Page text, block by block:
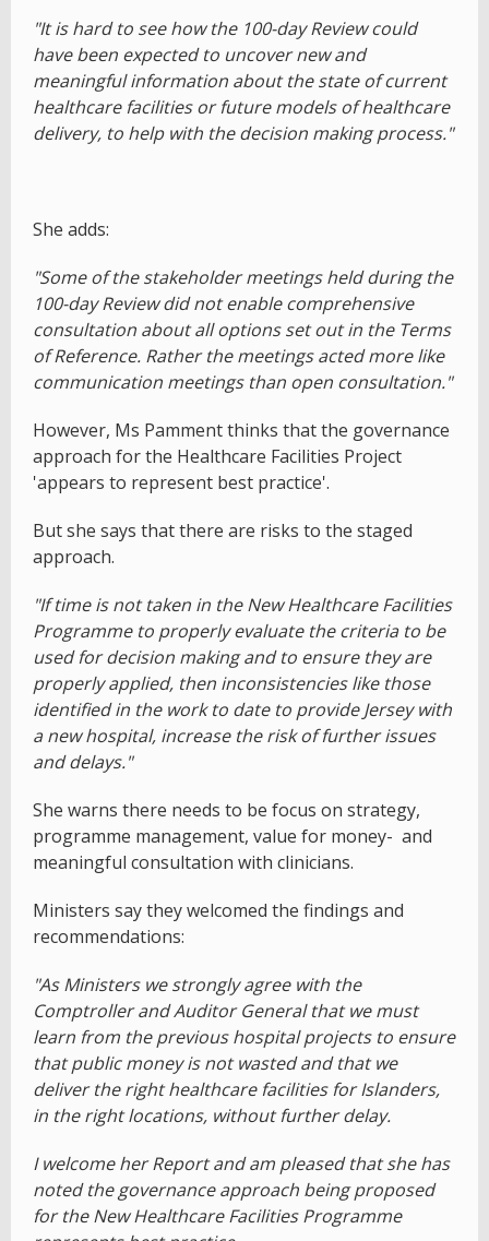
"It is hard to see how the 100-day Review could
have been expected to uncover new and
meaningful information about the state of current
healthcare facilities or future models of healthcare
delivery, to help with the decision making process."
She adds:
"Some of the stakeholder meetings held during the
100-day Review did not enable comprehensive
consultation about all options set out in the Terms
of Reference. Rather the meetings acted more like
communication meetings than open consultation."
However, Ms Pamment thinks that the governance
approach for the Healthcare Facilities Project
'appears to represent best practice'.
But she says that there are risks to the staged
approach.
"If time is not taken in the New Healthcare Facilities
Programme to properly evaluate the criteria to be
used for decision making and to ensure they are
properly applied, then inconsistencies like those
identified in the work to date to provide Jersey with
a new hospital, increase the risk of further issues
and delays."
She warns there needs to be focus on strategy,
programme management, value for money- and
meaningful consultation with clinicians.
Ministers say they welcomed the findings and
recommendations:
"As Ministers we strongly agree with the
Comptroller and Auditor General that we must
learn from the previous hospital projects to ensure
that public money is not wasted and that we
deliver the right healthcare facilities for Islanders,
in the right locations, without further delay.
I welcome her Report and am pleased that she has
noted the governance approach being proposed
for the New Healthcare Facilities Programme